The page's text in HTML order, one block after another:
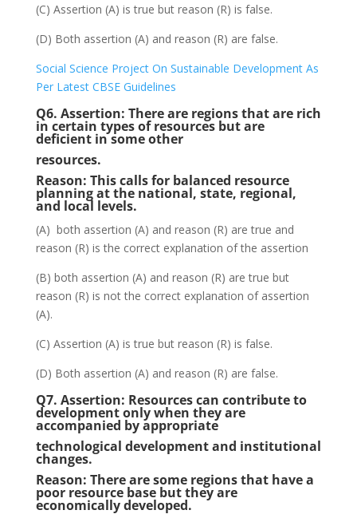
(C) Assertion (A) is true but reason (R) is false.
(D) Both assertion (A) and reason (R) are false.
Social Science Project On Sustainable Development As
Per Latest CBSE Guidelines
Q6. Assertion: There are regions that are rich
in certain types of resources but are
deficient in some other
resources.
Reason: This calls for balanced resource
planning at the national, state, regional,
and local levels.
(A) both assertion (A) and reason (R) are true and
reason (R) is the correct explanation of the assertion
(B) both assertion (A) and reason (R) are true but
reason (R) is not the correct explanation of assertion
(A).
(C) Assertion (A) is true but reason (R) is false.
(D) Both assertion (A) and reason (R) are false.
Q7. Assertion: Resources can contribute to
development only when they are
accompanied by appropriate
technological development and institutional
changes.
Reason: There are some regions that have a
poor resource base but they are
economically developed.